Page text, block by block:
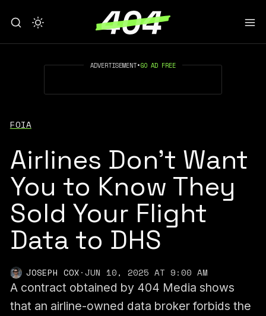
ADVERTISEMENT•GO AD FREE
FOIA
Airlines Don't Want
You to Know They
Sold Your Flight
Data to DHS
JOSEPH COX·JUN 10, 2025 AT 9:00 AM
A contract obtained by 404 Media shows
that an airline-owned data broker forbids the